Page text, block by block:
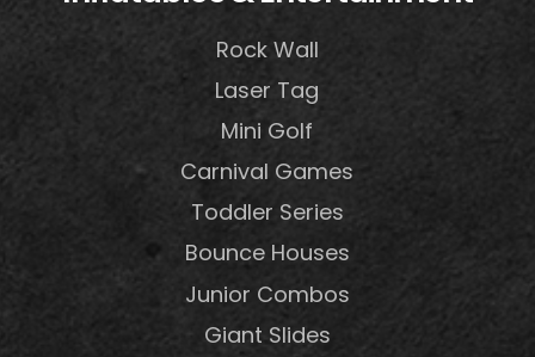
Rock Wall
Laser Tag
Mini Golf
Carnival Games
Toddler Series
Bounce Houses
Junior Combos
Giant Slides